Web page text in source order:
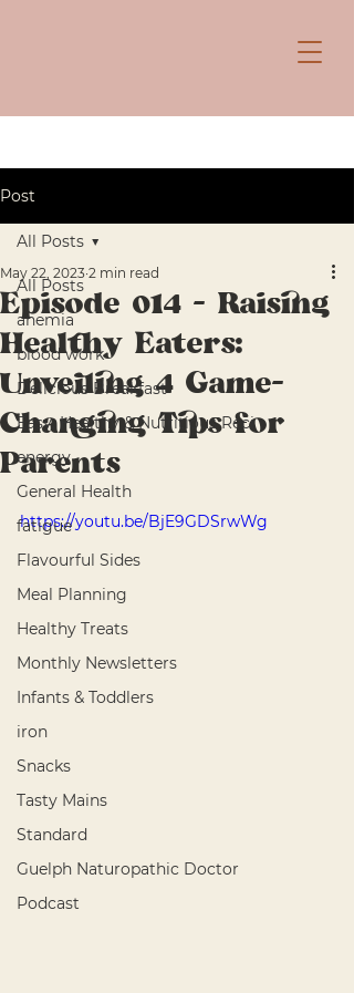
Post
All Posts
anemia
blood work
Delicious Breakfast
Easy, Healthy & Nutritious Reci
energy
General Health
fatigue
Flavourful Sides
Meal Planning
Healthy Treats
Monthly Newsletters
Infants & Toddlers
iron
Snacks
Tasty Mains
Standard
Guelph Naturopathic Doctor
Podcast
All Posts
Episode 014 - Raising
Healthy Eaters:
Unveiling 4 Game-
Changing Tips for
Parents
May 22, 2023 2 min read
https://youtu.be/BjE9GDSrwWg